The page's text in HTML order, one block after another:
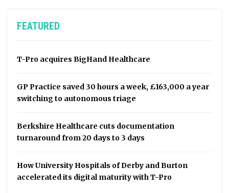
FEATURED
T-Pro acquires BigHand Healthcare
GP Practice saved 30 hours a week, £163,000 a year
switching to autonomous triage
Berkshire Healthcare cuts documentation
turnaround from 20 days to 3 days
How University Hospitals of Derby and Burton
accelerated its digital maturity with T-Pro